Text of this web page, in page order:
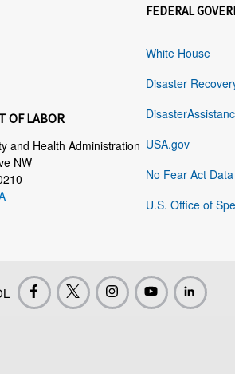
OF LABOR
and Health Administration
NW
FEDERAL
White House
Disaster
USA.gov
No Fear Act Data
U.S. Office of